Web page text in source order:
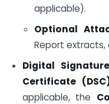
applicable).
Optional
Report extracts,
Digital
Certificate
applicable, the